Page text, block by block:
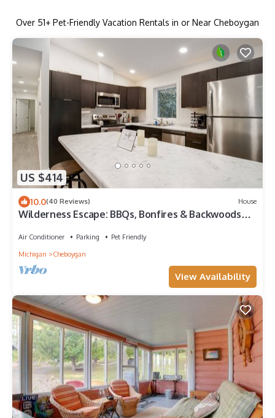
Over 51+ Pet-Friendly Vacation Rentals in or Near Cheboygan
US $414
10.0(40 Reviews) House
Wilderness Escape: BBQs, Bonfires & Backwoods
Air Conditioner Parking
Pet Friendly
Michigan
Cheboygan
View Availability